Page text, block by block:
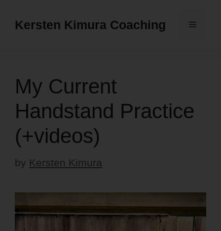
Kersten Kimura Coaching Menu
My Current
Handstand Practice
(+videos)
by Kersten Kimura